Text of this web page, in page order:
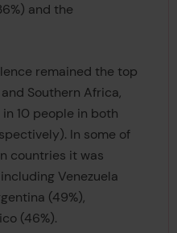
and the
remained the top
Southern Africa,
10 people in both
In some of
countries it was
Venezuela
(49%),
(46%).